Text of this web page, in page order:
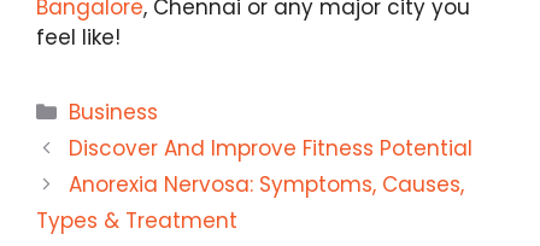
Bangalore, Chennai or any major city you
feel like!
Categories
Business
Discover And Improve Fitness Potential
Anorexia Nervosa: Symptoms, Causes,
Types & Treatment